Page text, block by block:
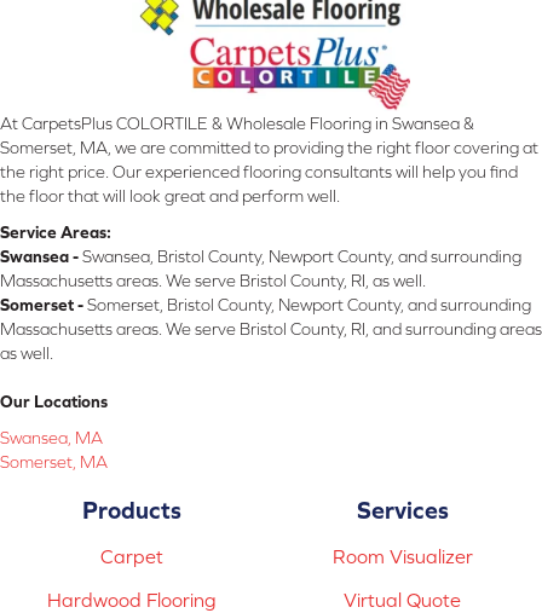
At CarpetsPlus COLORTILE & Wholesale Flooring in Swansea &
Somerset, MA, we are committed to providing the right floor covering at
the right price. Our experienced flooring consultants will help you find
the floor that will look great and perform well.
Service Areas:
Swansea -Swansea, Bristol County, Newport County, and surrounding
Massachusetts areas. We serve Bristol County, RI, as well.
Somerset -Somerset, Bristol County, Newport County, and surrounding
Massachusetts areas. We serve Bristol County, RI, and surrounding areas
as well.
Our Locations
Swansea, MA
Somerset, MA
Products
Carpet
Hardwood Flooring
Services
Room Visualizer
Virtual Quote